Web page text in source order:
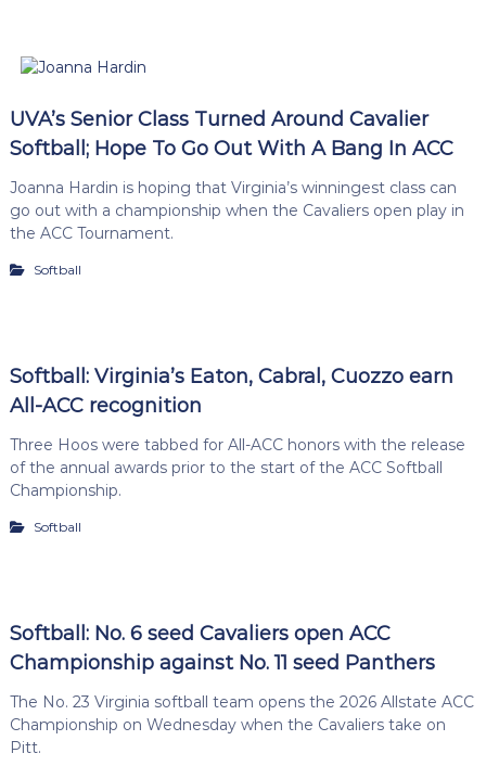
UVA’s Senior Class Turned Around Cavalier
Softball; Hope To Go Out With A Bang In ACC
Joanna Hardin is hoping that Virginia’s winningest class can
go out with a championship when the Cavaliers open play in
the ACC Tournament.
Softball
Softball: Virginia’s Eaton, Cabral, Cuozzo earn
All-ACC recognition
Three Hoos were tabbed for All-ACC honors with the release
of the annual awards prior to the start of the ACC Softball
Championship.
Softball
Softball: No. 6 seed Cavaliers open ACC
Championship against No. 11 seed Panthers
The No. 23 Virginia softball team opens the 2026 Allstate ACC
Championship on Wednesday when the Cavaliers take on
Pitt.